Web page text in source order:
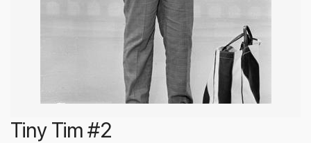
Tiny Tim #2